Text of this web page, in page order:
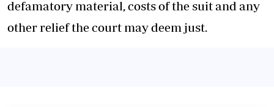
defamatory material, costs of the suit and any
other relief the court may deem just.